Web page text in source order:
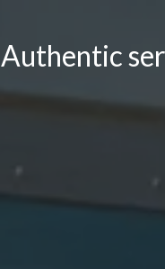
Authentic